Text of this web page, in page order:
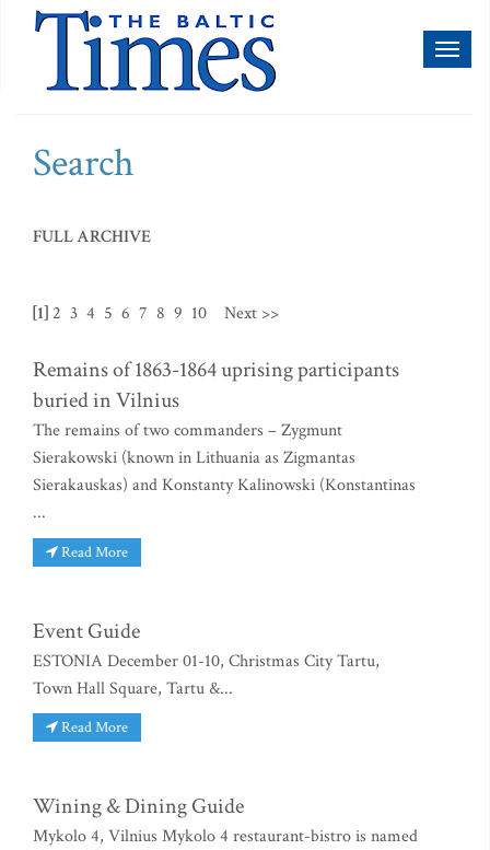
Search
FULL ARCHIVE
[1] 2 3 4 5 6 7 8 9 10 Next >>
Remains of 1863-1864 uprising participants
buried in Vilnius
The remains of two commanders – Zygmunt
Sierakowski (known in Lithuania as Zigmantas
Sierakauskas) and Konstanty Kalinowski (Konstantinas
...
Read More
Event Guide
ESTONIA December 01-10, Christmas City Tartu,
Town Hall Square, Tartu &...
Read More
Wining & Dining Guide
Mykolo 4, Vilnius Mykolo 4 restaurant-bistro is named